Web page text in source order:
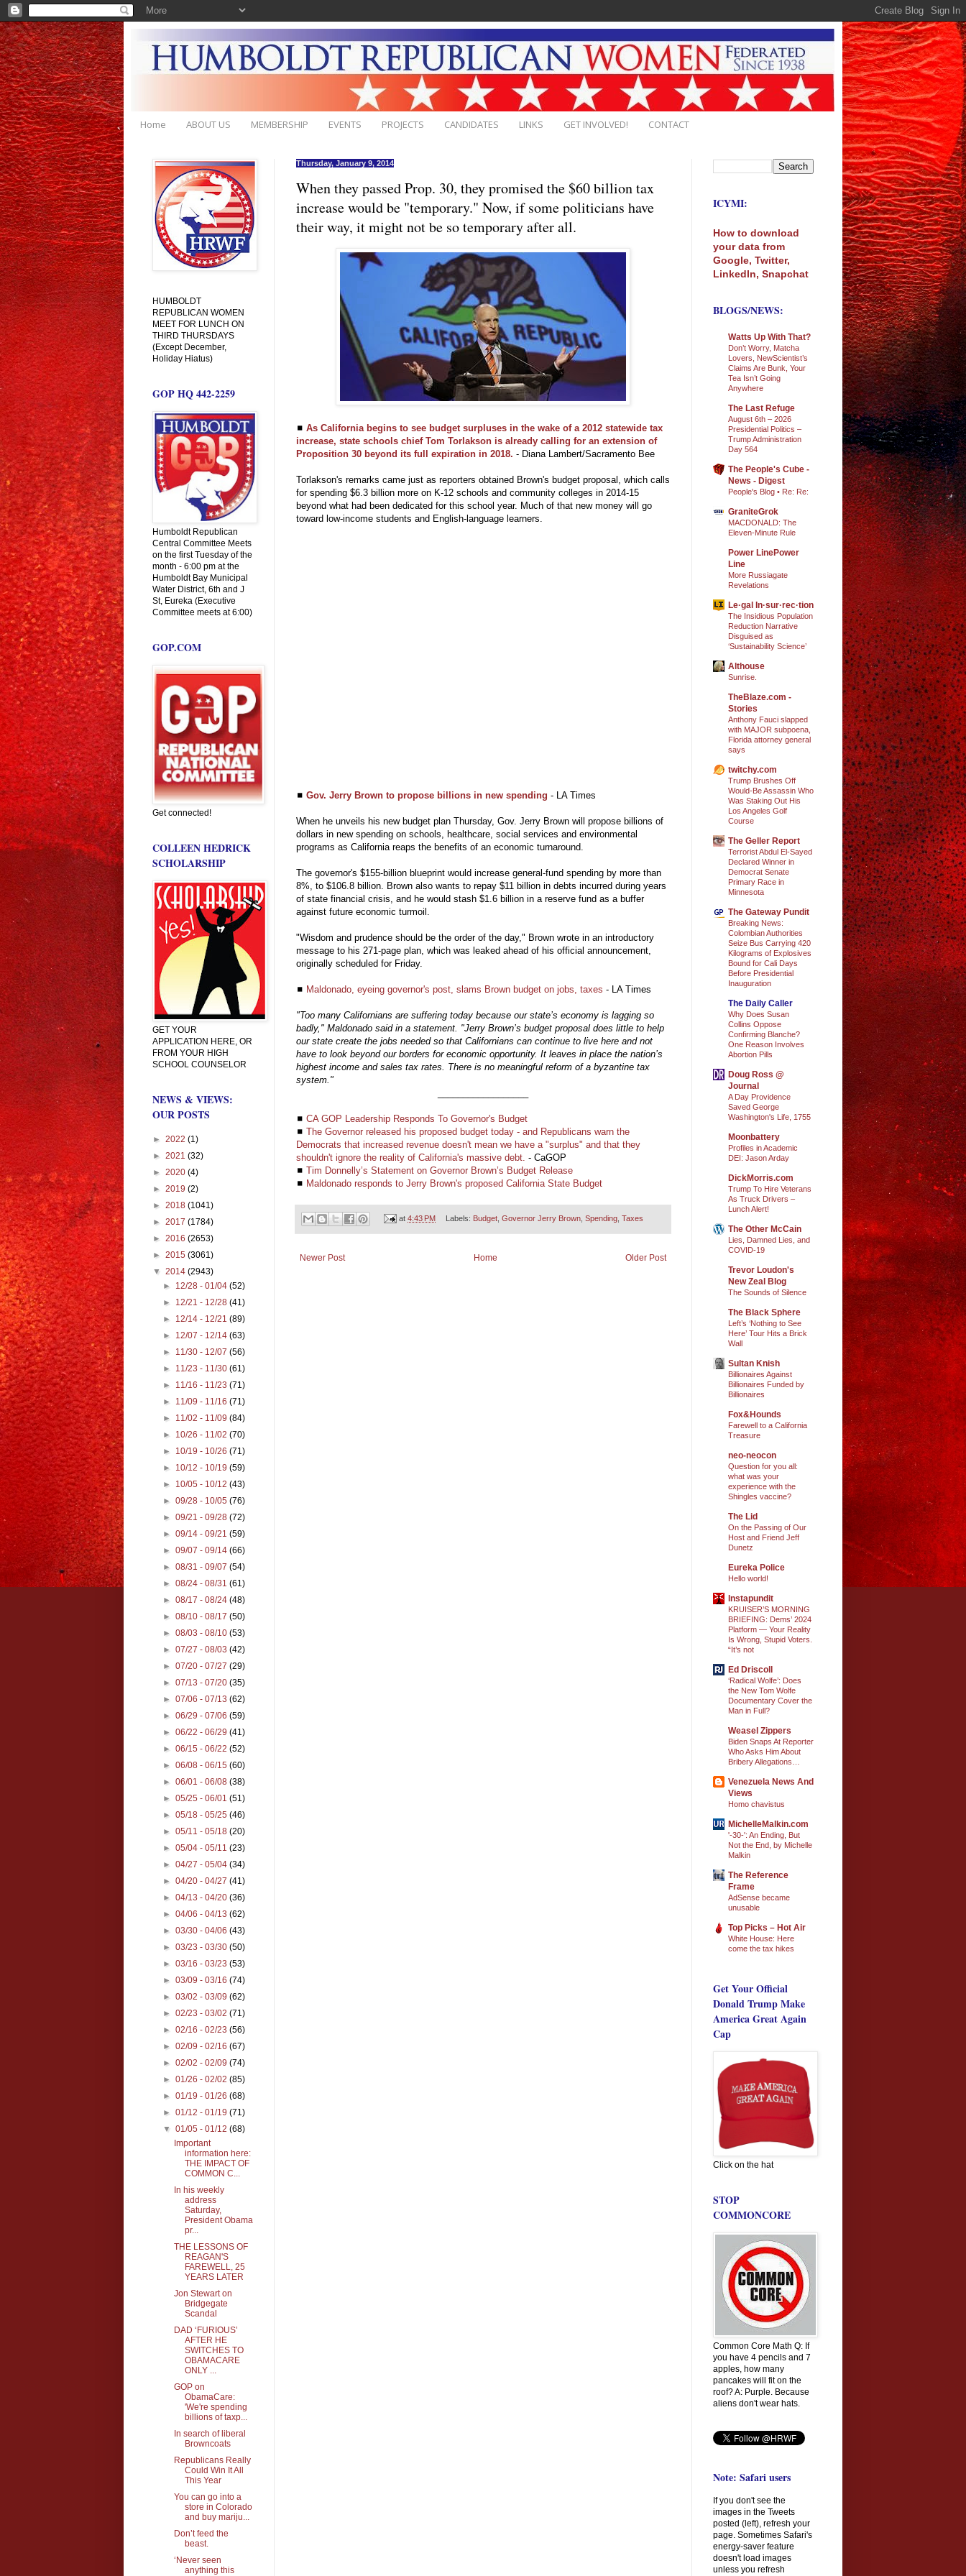
Home ABOUT US MEMBERSHIP EVENTS PROJECTS CANDIDATES LINKS GET INVOLVED! CONTACT
Thursday, January 9, 2014
When they passed Prop. 30, they promised the $60 billion tax
increase would be "temporary." Now, if some politicians have
their way, it might not be so temporary after all.
◼ As California begins to see budget surpluses in the wake of a 2012 statewide tax
increase, state schools chief Tom Torlakson is already calling for an extension of
Proposition 30 beyond its full expiration in 2018. - Diana Lambert/Sacramento Bee
Torlakson's remarks came just as reporters obtained Brown's budget proposal, which calls
for spending $6.3 billion more on K-12 schools and community colleges in 2014-15
beyond what had been dedicated for this school year. Much of that new money will go
toward low-income students and English-language learners.
◼ Gov. Jerry Brown to propose billions in new spending - LA Times
When he unveils his new budget plan Thursday, Gov. Jerry Brown will propose billions of
dollars in new spending on schools, healthcare, social services and environmental
programs as California reaps the benefits of an economic turnaround.
The governor's $155-billion blueprint would increase general-fund spending by more than
8%, to $106.8 billion. Brown also wants to repay $11 billion in debts incurred during years
of state financial crisis, and he would stash $1.6 billion in a reserve fund as a buffer
against future economic turmoil.
"Wisdom and prudence should be the order of the day," Brown wrote in an introductory
message to his 271-page plan, which was leaked ahead of his official announcement,
originally scheduled for Friday.
◼ Maldonado, eyeing governor's post, slams Brown budget on jobs, taxes - LA Times
"Too many Californians are suffering today because our state’s economy is lagging so
badly," Maldonado said in a statement. "Jerry Brown’s budget proposal does little to help
our state create the jobs needed so that Californians can continue to live here and not
have to look beyond our borders for economic opportunity. It leaves in place the nation’s
highest income and sales tax rates. There is no meaningful reform of a byzantine tax
system."
◼ CA GOP Leadership Responds To Governor's Budget
◼ The Governor released his proposed budget today - and Republicans warn the
Democrats that increased revenue doesn't mean we have a "surplus" and that they
shouldn't ignore the reality of California's massive debt. - CaGOP
◼ Tim Donnelly’s Statement on Governor Brown’s Budget Release
◼ Maldonado responds to Jerry Brown's proposed California State Budget
at4:43 PM Labels: Budget, Governor Jerry Brown, Spending, Taxes
Newer Post Older Post
Home
HUMBOLDT
REPUBLICAN WOMEN
MEET FOR LUNCH ON
THIRD THURSDAYS
(Except December,
Holiday Hiatus)
GOP HQ 442-2259
Humboldt Republican
Central Committee Meets
on the first Tuesday of the
month - 6:00 pm at the
Humboldt Bay Municipal
Water District, 6th and J
St, Eureka (Executive
Committee meets at 6:00)
GOP.COM
Get connected!
COLLEEN HEDRICK
SCHOLARSHIP
GET YOUR
APPLICATION HERE, OR
FROM YOUR HIGH
SCHOOL COUNSELOR
NEWS & VIEWS:
OUR POSTS
► 2022 (1)
► 2021 (32)
► 2020 (4)
► 2019 (2)
► 2018 (1041)
► 2017 (1784)
► 2016 (2653)
► 2015 (3061)
▼ 2014 (2943)
► 12/28 - 01/04(52)
► 12/21 - 12/28(41)
► 12/14 - 12/21(89)
► 12/07 - 12/14(63)
► 11/30 - 12/07(56)
► 11/23 - 11/30(61)
► 11/16 - 11/23(71)
► 11/09 - 11/16(71)
► 11/02 - 11/09(84)
► 10/26 - 11/02(70)
► 10/19 - 10/26(71)
► 10/12 - 10/19(59)
► 10/05 - 10/12(43)
►09/28 - 10/05(76)
►09/21 - 09/28(72)
►09/14 - 09/21(59)
►09/07 - 09/14(66)
►08/31 - 09/07(54)
►08/24 - 08/31(61)
►08/17 - 08/24(48)
►08/10 - 08/17(50)
►08/03 - 08/10(53)
►07/27 - 08/03(42)
►07/20 - 07/27(29)
►07/13 - 07/20(35)
►07/06 - 07/13(62)
►06/29 - 07/06(59)
►06/22 - 06/29(41)
►06/15 - 06/22(52)
►06/08 - 06/15(60)
►06/01 - 06/08(38)
►05/25 - 06/01(51)
►05/18 - 05/25(46)
►05/11 - 05/18(20)
►05/04 - 05/11(23)
►04/27 - 05/04(34)
►04/20 - 04/27(41)
►04/13 - 04/20(36)
►04/06 - 04/13(62)
►03/30 - 04/06(43)
►03/23 - 03/30(50)
►03/16 - 03/23(53)
►03/09 - 03/16(74)
►03/02 - 03/09(62)
►02/23 - 03/02(71)
►02/16 - 02/23(56)
►02/09 - 02/16(67)
►02/02 - 02/09(74)
►01/26 - 02/02(85)
►01/19 - 01/26(68)
►01/12 - 01/19(71)
▼01/05 - 01/12(68)
Important
information here:
THE IMPACT OF
COMMON C...
In his weekly
address
Saturday,
President Obama
pr...
THE LESSONS OF
REAGAN'S
FAREWELL, 25
YEARS LATER
Jon Stewart on
Bridgegate
Scandal
DAD ‘FURIOUS’
AFTER HE
SWITCHES TO
OBAMACARE
ONLY ...
GOP on
ObamaCare:
'We're spending
billions of taxp...
In search of liberal
Browncoats
Republicans Really
Could Win It All
This Year
You can go into a
store in Colorado
and buy mariju...
Don’t feed the
beast.
‘Never seen
anything this
ICYMI:
How to download
your data from
Google, Twitter,
LinkedIn, Snapchat
BLOGS/NEWS:
Watts Up With That?
Don’t Worry, Matcha
Lovers, NewScientist’s
Claims Are Bunk, Your
Tea Isn’t Going
Anywhere
The Last Refuge
August 6th – 2026
Presidential Politics –
Trump Administration
Day 564
The People's Cube -
News - Digest
People's Blog • Re: Re:
GraniteGrok
MACDONALD: The
Eleven-Minute Rule
Power LinePower
Line
More Russiagate
Revelations
Le·gal In·sur·rec·tion
The Insidious Population
Reduction Narrative
Disguised as
‘Sustainability Science’
Althouse
Sunrise.
TheBlaze.com -
Stories
Anthony Fauci slapped
with MAJOR subpoena,
Florida attorney general
says
twitchy.com
Trump Brushes Off
Would-Be Assassin Who
Was Staking Out His
Los Angeles Golf
Course
The Geller Report
Terrorist Abdul El-Sayed
Declared Winner in
Democrat Senate
Primary Race in
Minnesota
The Gateway Pundit
Breaking News:
Colombian Authorities
Seize Bus Carrying 420
Kilograms of Explosives
Bound for Cali Days
Before Presidential
Inauguration
The Daily Caller
Why Does Susan
Collins Oppose
Confirming Blanche?
One Reason Involves
Abortion Pills
Doug Ross @
Journal
A Day Providence
Saved George
Washington's Life, 1755
Moonbattery
Profiles in Academic
DEI: Jason Arday
DickMorris.com
Trump To Hire Veterans
As Truck Drivers –
Lunch Alert!
The Other McCain
Lies, Damned Lies, and
COVID-19
Trevor Loudon's
New Zeal Blog
The Sounds of Silence
The Black Sphere
Left’s ‘Nothing to See
Here’ Tour Hits a Brick
Wall
Sultan Knish
Billionaires Against
Billionaires Funded by
Billionaires
Fox&Hounds
Farewell to a California
Treasure
neo-neocon
Question for you all:
what was your
experience with the
Shingles vaccine?
The Lid
On the Passing of Our
Host and Friend Jeff
Dunetz
Eureka Police
Hello world!
Instapundit
KRUISER’S MORNING
BRIEFING: Dems’ 2024
Platform — Your Reality
Is Wrong, Stupid Voters.
“It’s not
Ed Driscoll
‘Radical Wolfe’: Does
the New Tom Wolfe
Documentary Cover the
Man in Full?
Weasel Zippers
Biden Snaps At Reporter
Who Asks Him About
Bribery Allegations…
Venezuela News And
Views
Homo chavistus
MichelleMalkin.com
'-30-': An Ending, But
Not the End, by Michelle
Malkin
The Reference
Frame
AdSense became
unusable
Top Picks – Hot Air
White House: Here
come the tax hikes
Get Your Official
Donald Trump Make
America Great Again
Cap
Click on the hat
STOP
COMMONCORE
Common Core Math Q: If
you have 4 pencils and 7
apples, how many
pancakes will fit on the
roof? A: Purple. Because
aliens don't wear hats.
Note: Safari users
If you don't see the
images in the Tweets
posted (left), refresh your
page. Sometimes Safari's
energy-saver feature
doesn't load images
unless you refresh